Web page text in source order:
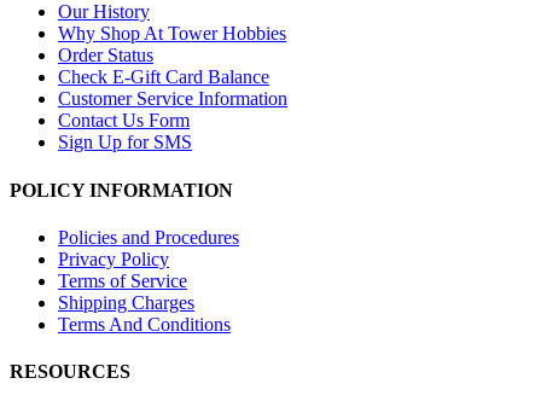
Our History
Why Shop At Tower Hobbies
Order Status
Check E-Gift Card Balance
Customer Service Information
Contact Us Form
Sign Up for SMS
POLICY INFORMATION
Policies and Procedures
Privacy Policy
Terms of Service
Shipping Charges
Terms And Conditions
RESOURCES